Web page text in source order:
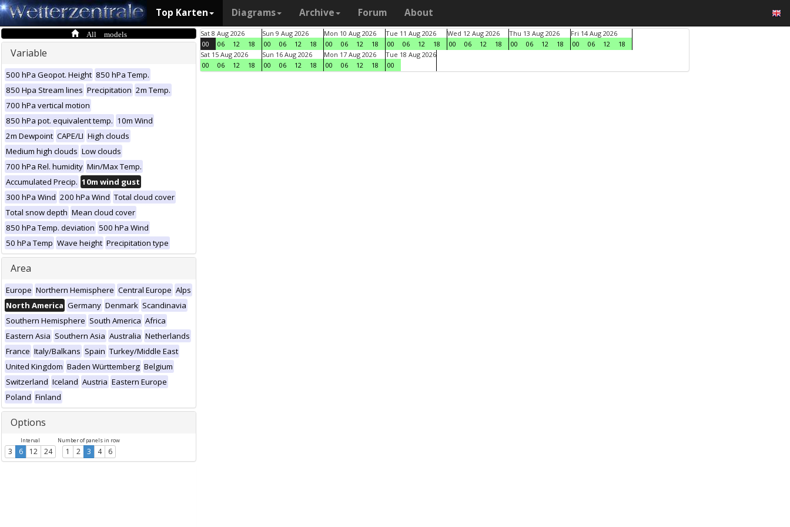
Top Karten Diagrams Archive Forum About
All models
Variable
500 hPa Geopot. Height 850 hPa Temp.
850 Hpa Stream lines Precipitation 2m Temp.
700 hPa vertical motion
850 hPa pot. equivalent temp. 10m Wind
2m Dewpoint CAPE/LI High clouds
Medium high clouds Low clouds
700 hPa Rel. humidity Min/Max Temp.
Accumulated Precip. 10m wind gust
300 hPa Wind 200 hPa Wind Total cloud cover
Total snow depth Mean cloud cover
850 hPa Temp. deviation 500 hPa Wind
50 hPa Temp Wave height Precipitation type
Area
Europe Northern Hemisphere Central Europe Alps
North America Germany Denmark Scandinavia
Southern Hemisphere South America Africa
Eastern Asia Southern Asia Australia Netherlands
France Italy/Balkans Spain Turkey/Middle East
United Kingdom Baden Württemberg Belgium
Switzerland Iceland Austria Eastern Europe
Poland Finland
Options
Interval
3 6 12 24
Number of panels in row
1 2 3 4 6
Sat 8 Aug 2026
00
06 12 18
Sun 9 Aug 2026
00
06 12 18
Mon 10 Aug 2026
00
06 12 18
Tue 11 Aug 2026
00
06 12 18
Wed 12 Aug 2026
00
06 12 18
Thu 13 Aug 2026
00
06 12 18
Fri 14 Aug 2026
00
06 12
18
Sat 15 Aug 2026
00
06 12 18
Sun 16 Aug 2026
00
06 12 18
Mon 17 Aug 2026
00
06 12 18
Tue 18 Aug 2026
00